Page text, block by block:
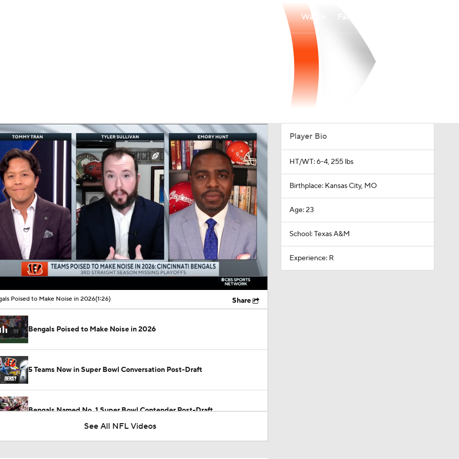
MLV
Watch
00:10 / 01:26
Poised to Make Noise in 2026(1:26) Share
Bengals Poised to Make Noise in 2026
5 Teams Now in Super Bowl Conversation Post-Draft
Bengals Named No. 1 Super Bowl Contender Post-Draft
See All NFL Videos
Player Bio
HT/WT: 6-4, 255 lbs
Birthplace: Kansas City, MO
Age: 23
School: Texas A&M
Experience: R